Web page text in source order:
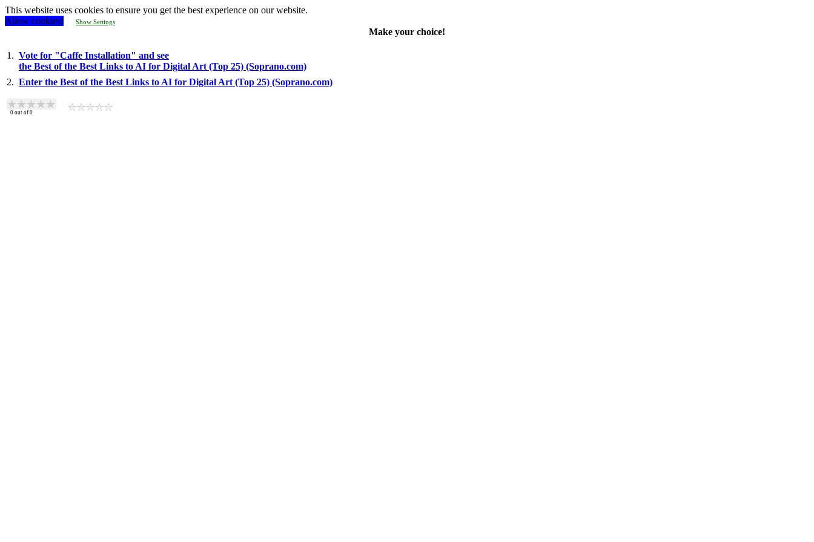
This website uses cookies to ensure you get the best experience on our website.
Allow cookies!
Show Settings
Make your choice!
1. Vote for "Caffe Installation" and see
the Best of the Best Links to AI for Digital Art (Top 25) (Soprano.com)
2. Enter the Best of the Best Links to AI for Digital Art (Top 25) (Soprano.com)
0 out of 0